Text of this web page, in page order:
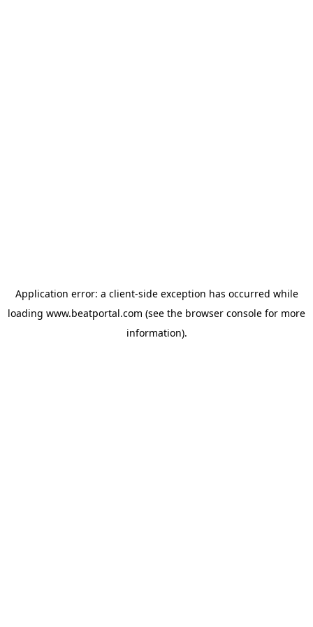
Application error: a client-side exception has occurred while
loading www.beatportal.com (see the browser console for more
information).